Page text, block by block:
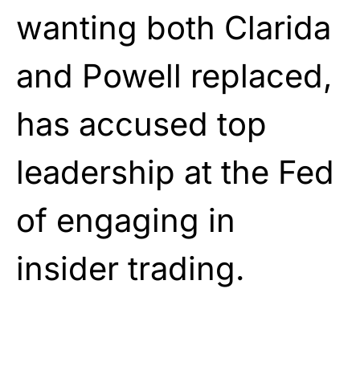
wanting both Clarida
and Powell replaced,
has accused top
leadership at the Fed
of engaging in
insider trading.